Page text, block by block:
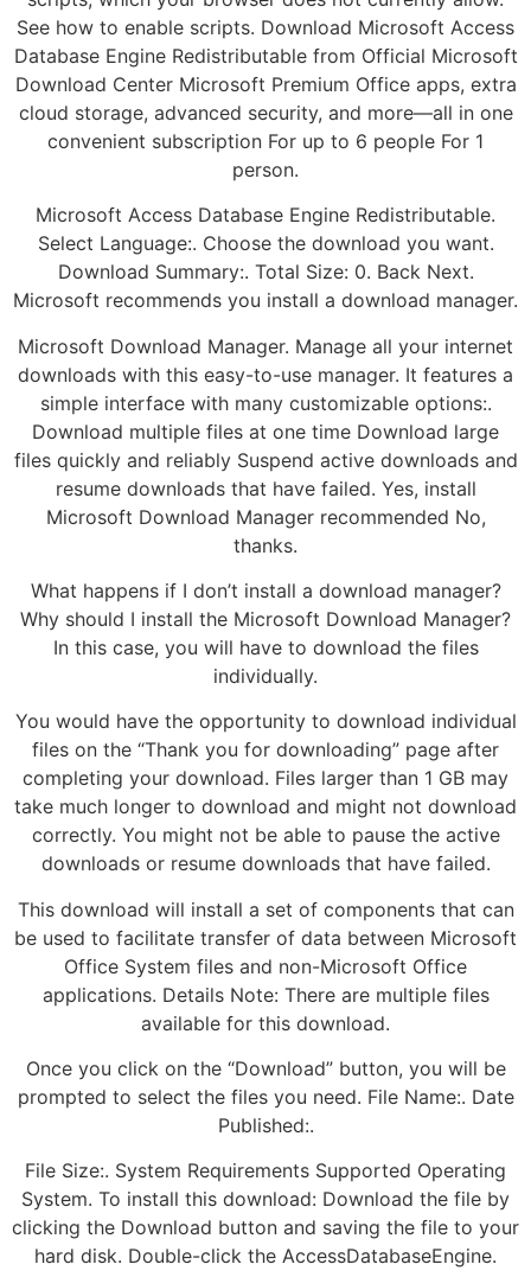
See how to enable scripts. Download Microsoft Access
Database Engine Redistributable from Official Microsoft
Download Center Microsoft Premium Office apps, extra
cloud storage, advanced security, and more—all in one
convenient subscription For up to 6 people For 1
person.
Microsoft Access Database Engine Redistributable.
Select Language:. Choose the download you want.
Download Summary:. Total Size: 0. Back Next.
Microsoft recommends you install a download manager.
Microsoft Download Manager. Manage all your internet
downloads with this easy-to-use manager. It features a
simple interface with many customizable options:.
Download multiple files at one time Download large
files quickly and reliably Suspend active downloads and
resume downloads that have failed. Yes, install
Microsoft Download Manager recommended No,
thanks.
What happens if I don’t install a download manager?
Why should I install the Microsoft Download Manager?
In this case, you will have to download the files
individually.
You would have the opportunity to download individual
files on the “Thank you for downloading” page after
completing your download. Files larger than 1 GB may
take much longer to download and might not download
correctly. You might not be able to pause the active
downloads or resume downloads that have failed.
This download will install a set of components that can
be used to facilitate transfer of data between Microsoft
Office System files and non-Microsoft Office
applications. Details Note: There are multiple files
available for this download.
Once you click on the “Download” button, you will be
prompted to select the files you need. File Name:. Date
Published:.
File Size:. System Requirements Supported Operating
System. To install this download: Download the file by
clicking the Download button and saving the file to your
hard disk. Double-click the AccessDatabaseEngine.